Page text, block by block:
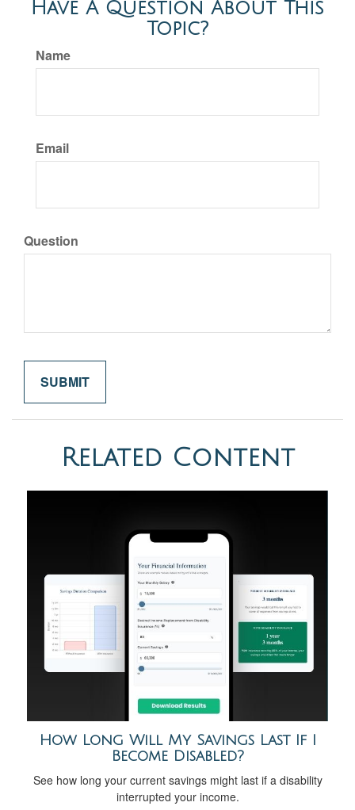
Have A Question About This
Topic?
Name
Email
Question
Related Content
How Long Will My Savings Last If I
Become Disabled?
See how long your current savings might last if a disability
interrupted your income.